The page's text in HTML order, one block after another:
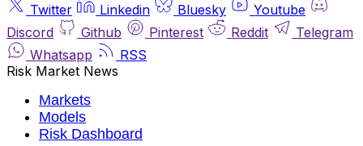
Twitter Linkedin Bluesky
Youtube
Discord
Github Pinterest Reddit
Telegram
Whatsapp
RSS
Risk Market News
Markets
Models
Risk Dashboard